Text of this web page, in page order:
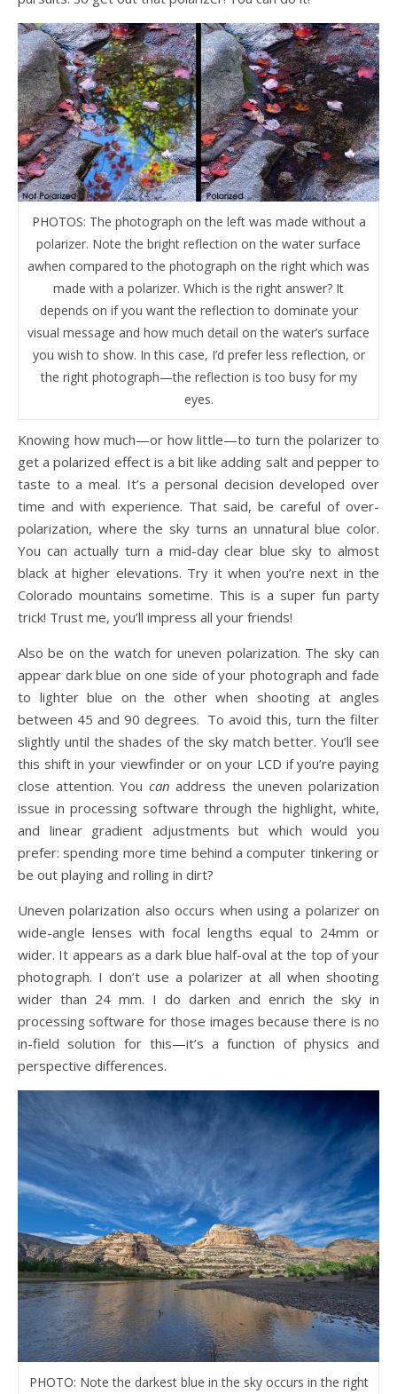
PHOTOS: The photograph on the left was made without a
polarizer. Note the bright reflection on the water surface
awhen compared to the photograph on the right which was
made with a polarizer. Which is the right answer? It
depends on if you want the reflection to dominate your
visual message and how much detail on the water’s surface
you wish to show. In this case, I’d prefer less reflection, or
the right photograph—the reflection is too busy for my
eyes.
Knowing how much—or how little—to turn the polarizer to
get a polarized effect is a bit like adding salt and pepper to
taste to a meal. It’s a personal decision developed over
time and with experience. That said, be careful of over-
polarization, where the sky turns an unnatural blue color.
You can actually turn a mid-day clear blue sky to almost
black at higher elevations. Try it when you’re next in the
Colorado mountains sometime. This is a super fun party
trick! Trust me, you’ll impress all your friends!
Also be on the watch for uneven polarization. The sky can
appear dark blue on one side of your photograph and fade
to lighter blue on the other when shooting at angles
between 45 and 90 degrees. To avoid this, turn the filter
slightly until the shades of the sky match better. You’ll see
this shift in your viewfinder or on your LCD if you’re paying
close attention. You can address the uneven polarization
issue in processing software through the highlight, white,
and linear gradient adjustments but which would you
prefer: spending more time behind a computer tinkering or
be out playing and rolling in dirt?
Uneven polarization also occurs when using a polarizer on
wide-angle lenses with focal lengths equal to 24mm or
wider. It appears as a dark blue half-oval at the top of your
photograph. I don’t use a polarizer at all when shooting
wider than 24 mm. I do darken and enrich the sky in
processing software for those images because there is no
in-field solution for this—it’s a function of physics and
perspective differences.
PHOTO: Note the darkest blue in the sky occurs in the right